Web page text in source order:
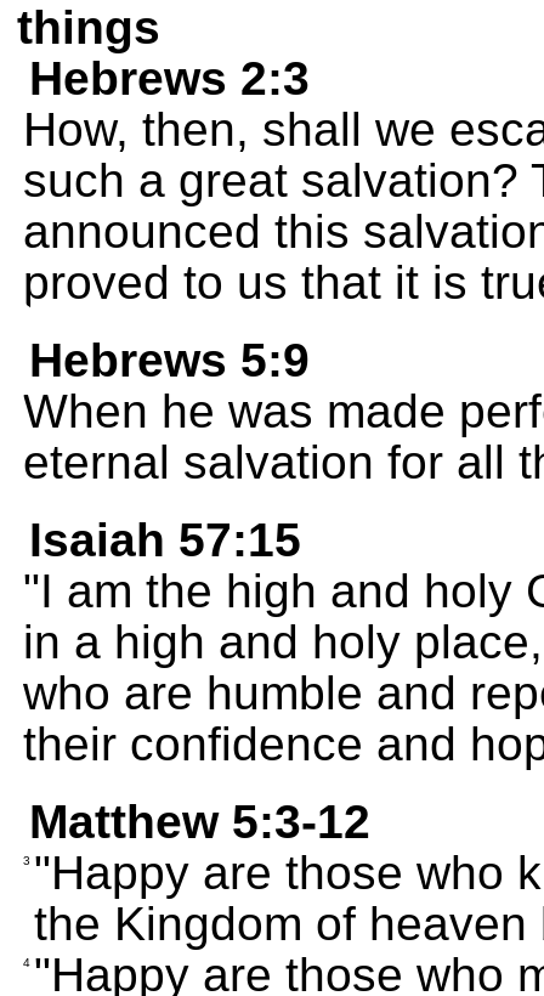
things
Hebrews 2:3
How, then, shall we
such a great salvation?
announced this
proved to us that it is
Hebrews 5:9
When he was made
eternal salvation for all
Isaiah 57:15
"I am the high and holy
in a high and holy
who are humble and
their confidence and
Matthew 5:3-12
3 "Happy are those who
the Kingdom of
4 "Happy are those who